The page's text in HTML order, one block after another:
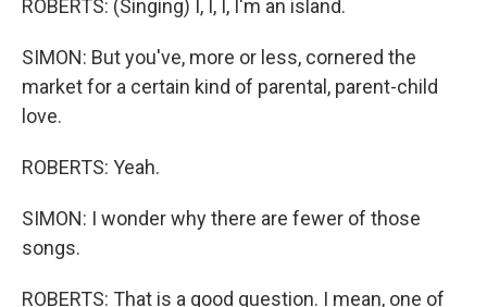
ROBERTS: (Singing) I, I, I, I'm an island.
SIMON: But you've, more or less, cornered the
market for a certain kind of parental, parent-child
love.
ROBERTS: Yeah.
SIMON: I wonder why there are fewer of those
songs.
ROBERTS: That is a good question. I mean, one of